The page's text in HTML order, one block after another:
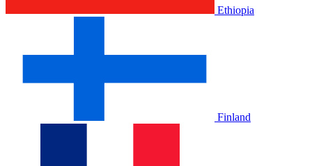
Ethiopia
Finland